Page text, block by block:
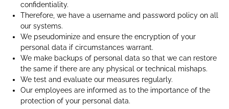
confidentiality.
Therefore, we have a username and password policy on all
our systems.
We pseudominize and ensure the encryption of your
personal data if circumstances warrant.
We make backups of personal data so that we can restore
the same if there are any physical or technical mishaps.
We test and evaluate our measures regularly.
Our employees are informed as to the importance of the
protection of your personal data.